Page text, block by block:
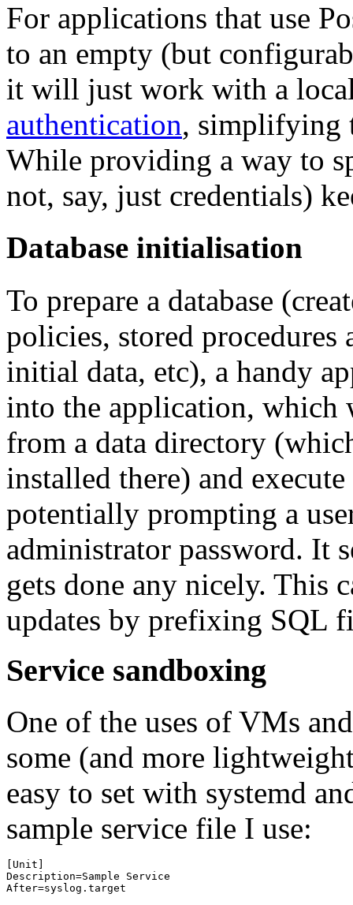
For applications that use
to an empty (but
it will just work with a
authentication, simplifying
While providing a way to
not, say, just credentials)
Database initialisation
To prepare a database
policies, stored procedures
initial data, etc), a handy
into the application, which
from a data directory
installed there) and
potentially prompting a
administrator password. It
gets done any nicely. This
updates by prefixing SQL
Service sandboxing
One of the uses of VMs
some (and more
easy to set with systemd
sample service file I use:
[Unit]
Description=Sample Service
After=syslog.target